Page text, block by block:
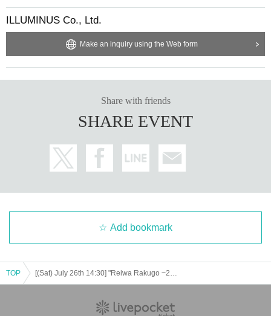
ILLUMINUS
・Except in the event of a disaster, purchased tickets cann
ot be canceled or refunded.
When trying to purchase a Tickets by making duplicate Log
Live Pocket account", phenomena such as "purchase is no
d" (birthdate). increase.
ILLUMINUS Co., Ltd.
Make an inquiry using the Web form
Share with friends
SHARE EVENT
Add bookmark
TOP